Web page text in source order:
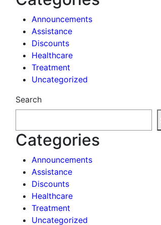
Announcements
Assistance
Discounts
Healthcare
Treatment
Uncategorized
Search
Categories
Announcements
Assistance
Discounts
Healthcare
Treatment
Uncategorized